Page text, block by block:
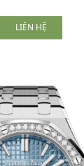
LIÊN HỆ